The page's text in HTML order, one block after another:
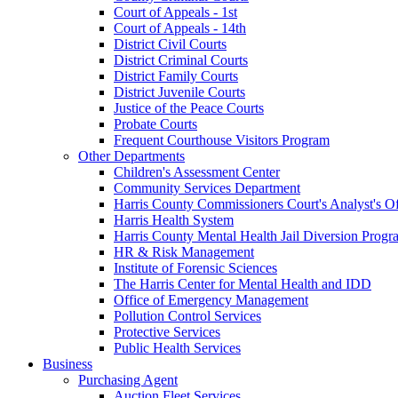
Court of Appeals - 1st
Court of Appeals - 14th
District Civil Courts
District Criminal Courts
District Family Courts
District Juvenile Courts
Justice of the Peace Courts
Probate Courts
Frequent Courthouse Visitors Program
Other Departments
Children's Assessment Center
Community Services Department
Harris County Commissioners Court's Analyst's
Harris Health System
Harris County Mental Health Jail Diversion
HR & Risk Management
Institute of Forensic Sciences
The Harris Center for Mental Health and IDD
Office of Emergency Management
Pollution Control Services
Protective Services
Public Health Services
Business
Purchasing Agent